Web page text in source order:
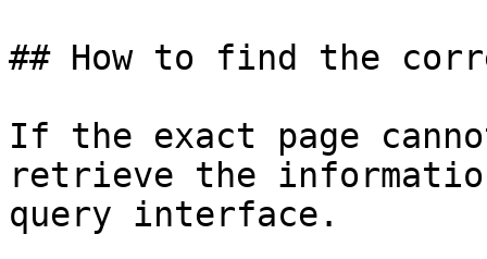
## How to find the
If the exact page
retrieve the
query interface.